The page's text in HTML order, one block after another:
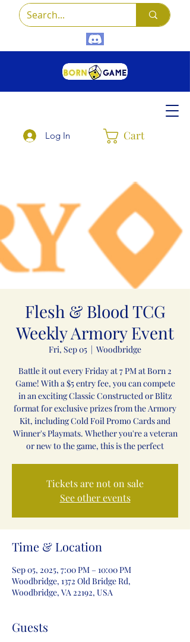
Cart
Log In
Flesh & Blood TCG
Weekly Armory Event
Fri, Sep 05
  |
Woodbridge
Battle it out every Friday at 7 PM at Born 2
Game! With a $5 entry fee, you can compete
in an exciting Classic Constructed or Blitz
format for exclusive prizes from the Armory
Kit, including Cold Foil Promo Cards and
Winner's Playmats. Whether you're a veteran
or new to the game, this is the perfect
Tickets are not on sale
See other events
Time & Location
Sep 05, 2025, 7:00 PM – 10:00 PM
Woodbridge, 1372 Old Bridge Rd,
Woodbridge, VA 22192, USA
Guests